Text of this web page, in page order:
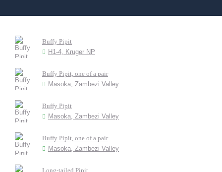
Buffy Pipit
H1-4, Kruger NP
Buffy Pipit, one of a pair
Masoka, Zambezi Valley
Buffy Pipit
Masoka, Zambezi Valley
Buffy Pipit, one of a pair
Masoka, Zambezi Valley
Long-tailed Pipit